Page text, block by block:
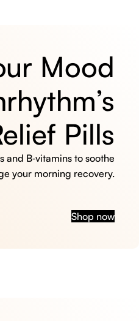
Mood
Pills
B‑vitamins to soothe
your morning recovery.
Shop now